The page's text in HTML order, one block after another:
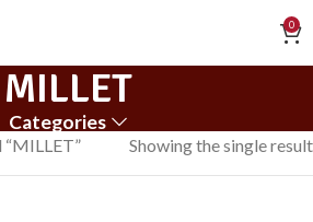
0
MILLET
Categories
Showing the single result